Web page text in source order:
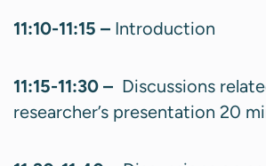
11:10-11:15 – Introduction
11:15-11:30 – Discussions
researcher’s presentation 20